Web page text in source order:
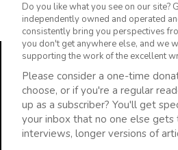
Do you like what you see on our site?
independently owned and operated
consistently bring you perspectives
you don't get anywhere else, and we
supporting the work of the excellent
Please consider a one-time
choose, or if you're a regular
up as a subscriber? You'll get
your inbox that no one else
interviews, longer versions of